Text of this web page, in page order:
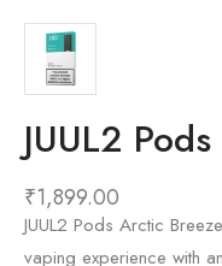
JUUL2
₹1,899.00
JUUL2 Pods Arctic
vaping experience with